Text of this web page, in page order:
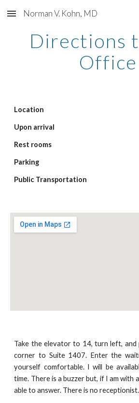
Skip to main content
Norman V. Kohn, MD
Directions
Office
Location
Upon arrival
Rest rooms
Parking
Public Transportation
Take the elevator to 14, turn left, and
corner to Suite 1407. Enter the
yourself comfortable. I will be
time. There is a buzzer but, if I am with
able to answer. There is no receptionist.